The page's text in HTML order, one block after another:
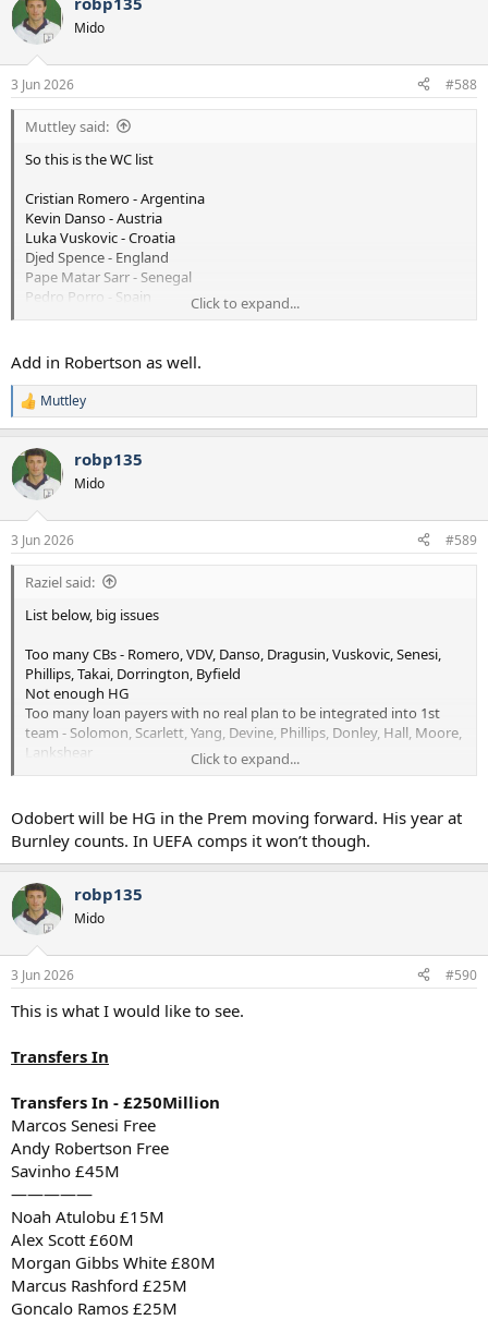
c
t
i
s
:
Mido
3 Jun 2026 #588
Muttley said:
So this is the WC list
Cristian Romero - Argentina
Kevin Danso - Austria
Luka Vuskovic - Croatia
Djed Spence - England
Pape Matar Sarr - Senegal
Pedro Porro - Spain
Rodrigo Bentancur - Uruguay
So pre-season starts without these 9 players and 2 or 3 of these
teams are fancied to be in the latter stages. Then you look closely
and you see that it's 4 centre halves, 2 RBs and 3 centre mids. I
know we're looking at Senesi and Robbo but that clearly means
there's opportunities for some younger defensive minded players
to impress RDZ. Great opportunities for guys like Byfield, Abbott
and not forgetting a chance for Gray to really get to showcase his
talents.
I always enjoy the preseasons with the internationals turning up
later.
Click to expand...
Add in Robertson as well.
R
e
c
t
i
s
:
Muttley
robp135
Mido
3 Jun 2026 #589
Raziel said:
List below, big issues
Too many CBs - Romero, VDV, Danso, Dragusin, Vuskovic, Senesi,
Phillips, Takai, Dorrington, Byfield
Not enough HG
Too many loan payers with no real plan to be integrated into 1st
team - Solomon, Scarlett, Yang, Devine, Phillips, Donley, Hall, Moore,
Lankshear
View attachment 22561
Click to expand...
Odobert will be HG in the Prem moving forward. His year at
Burnley counts. In UEFA comps it won’t though.
robp135
Mido
3 Jun 2026 #590
This is what I would like to see.
Transfers In
Transfers In - £250Million
Marcos Senesi Free
Andy Robertson Free
Savinho £45M
—————
Noah Atulobu £15M
Alex Scott £60M
Morgan Gibbs White £80M
Marcus Rashford £25M
Goncalo Ramos £25M